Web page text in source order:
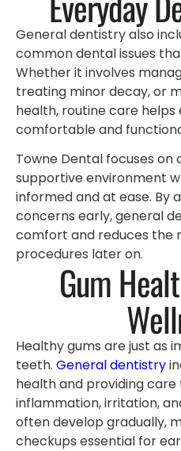
General dentistry also
common dental issues
Whether it involves
treating minor decay, or
health, routine care helps
comfortable and
Towne Dental focuses
supportive environment
informed and at ease. By
concerns early, general
comfort and reduces the
procedures later on.
Gum
Healthy gums are just as
teeth. General dentistry
health and providing
inflammation, irritation,
often develop gradually,
checkups essential for